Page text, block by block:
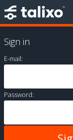
Sign in
E-mail:
Password: